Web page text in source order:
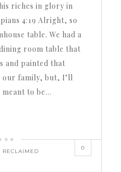
riches in glory in
4:19 Alright, so
table. We had a
room table that
and painted that
family, but, I’ll
meant to be…
RECLAIMED
0